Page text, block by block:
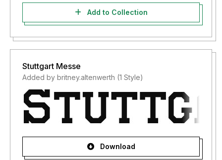
Add to Collection
Stuttgart Messe
Added by britney.altenwerth (1 Style)
Download